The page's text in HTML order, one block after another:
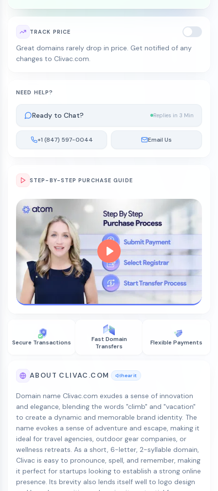
Secure Transactions
Fast Domain
Transfers
Flexible Payments
ABOUT CLIVAC.COM hear it
Domain name Clivac.com exudes a sense of innovation
and elegance, blending the words "climb" and "vacation"
to create a dynamic and memorable brand identity. The
name evokes a sense of adventure and escape, making it
ideal for travel agencies, outdoor gear companies, or
wellness retreats. As a short, 6-letter, 2-syllable domain,
Clivac is easy to pronounce, spell, and remember, making
it perfect for startups looking to establish a strong online
presence. Its brevity also lends itself well to logo design
TRACK PRICE
Great domains rarely drop in price. Get notified of any
changes to Clivac.com.
NEED HELP?
Ready to Chat? Replies in 3 Min
+1 (847) 597-0044 Email Us
STEP-BY-STEP PURCHASE GUIDE